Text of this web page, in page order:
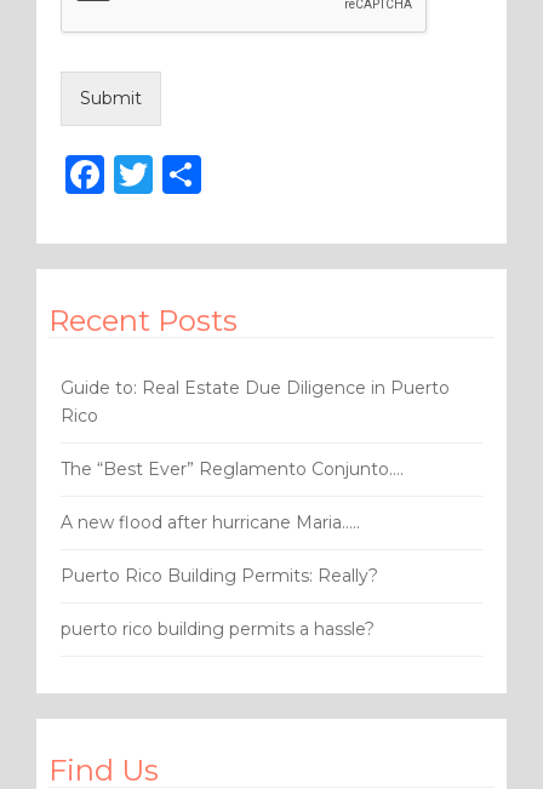
Submit
F
c
b
o
T
it
r
ar
Recent Posts
Guide to: Real Estate Due Diligence in Puerto
Rico
The “Best Ever” Reglamento Conjunto….
A new flood after hurricane Maria…..
Puerto Rico Building Permits: Really?
puerto rico building permits a hassle?
Find Us